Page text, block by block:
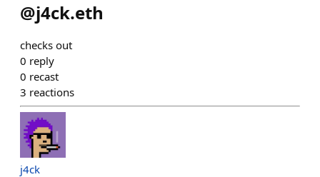
@j4ck.eth
checks out
0 reply
0 recast
3 reactions
j4ck